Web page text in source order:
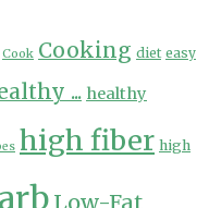
Cook Cooking diet easy
... healthy
high fiber high
Low-Fat